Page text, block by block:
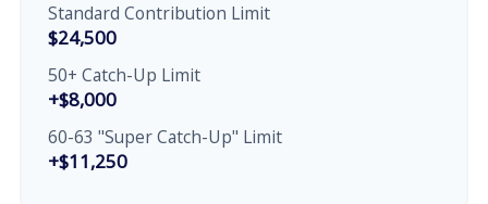
Standard Contribution Limit
$24,500
50+ Catch-Up Limit
+$8,000
60-63 "Super Catch-Up" Limit
+$11,250